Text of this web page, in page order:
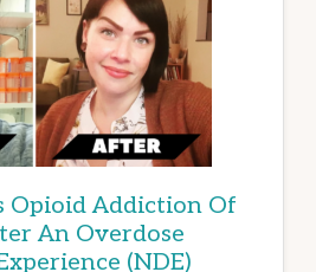
Opioid Addiction Of
An Overdose
(NDE)